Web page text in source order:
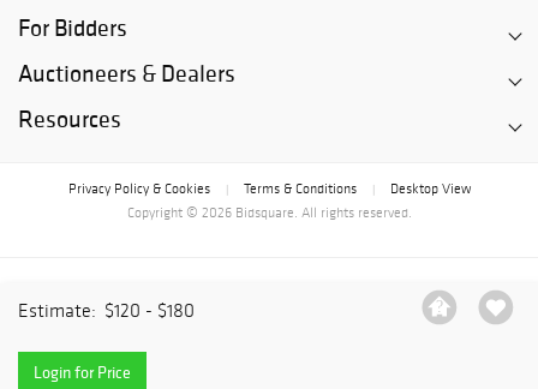
Estimate: $120 - $180
Login for Price
For Bidders
Auctioneers & Dealers
Resources
Privacy Policy & Cookies Terms & Conditions
Desktop View
Copyright © 2026 Bidsquare. All rights reserved.